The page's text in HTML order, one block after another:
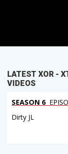
LATEST XOR -
VIDEOS
SEASON 6
Dirty JL